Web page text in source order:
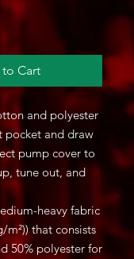
Cart
and polyester
pocket and draw
pump cover to
tune out, and
heavy fabric
m²)) that consists
50% polyester for